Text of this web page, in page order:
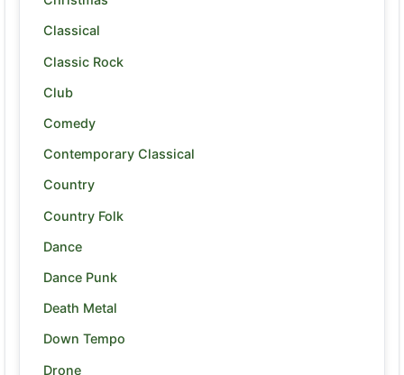
Classical
Classic Rock
Club
Comedy
Contemporary Classical
Country
Country Folk
Dance
Dance Punk
Death Metal
Down Tempo
Drone